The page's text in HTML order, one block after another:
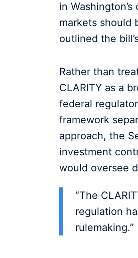
in
markets should
outlined the
Rather than
CLARITY as a
federal
framework
approach, the
investment
would oversee
“The
regulation
rulemaking.”